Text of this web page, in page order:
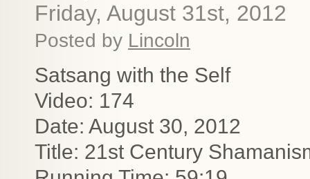
Friday, August 31st, 2012
Posted by Lincoln
Satsang with the Self
Video: 174
Date: August 30, 2012
Title: 21st Century